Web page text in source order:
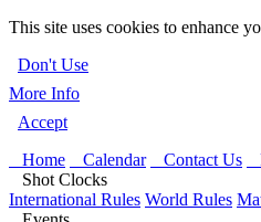
This site uses cookies to enhance
Don't Use
More Info
Accept
Home
Calendar Contact Us
Shot Clocks
International Rules World Rules